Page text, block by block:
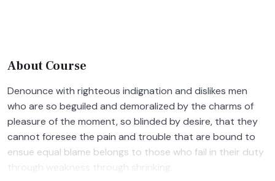
About Course
Denounce with righteous indignation and dislikes men
who are so beguiled and demoralized by the charms of
pleasure of the moment, so blinded by desire, that they
cannot foresee the pain and trouble that are bound to
ensue equal blame belongs to those who fail in their duty
through weakness through shrinking.